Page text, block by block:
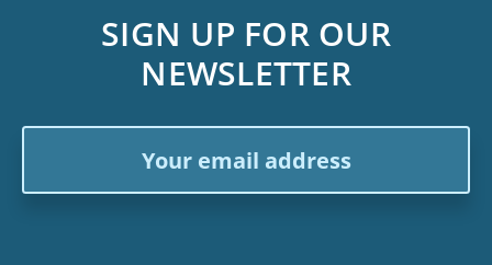
SIGN UP FOR OUR
NEWSLETTER